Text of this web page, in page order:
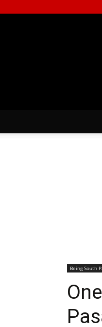
Being South